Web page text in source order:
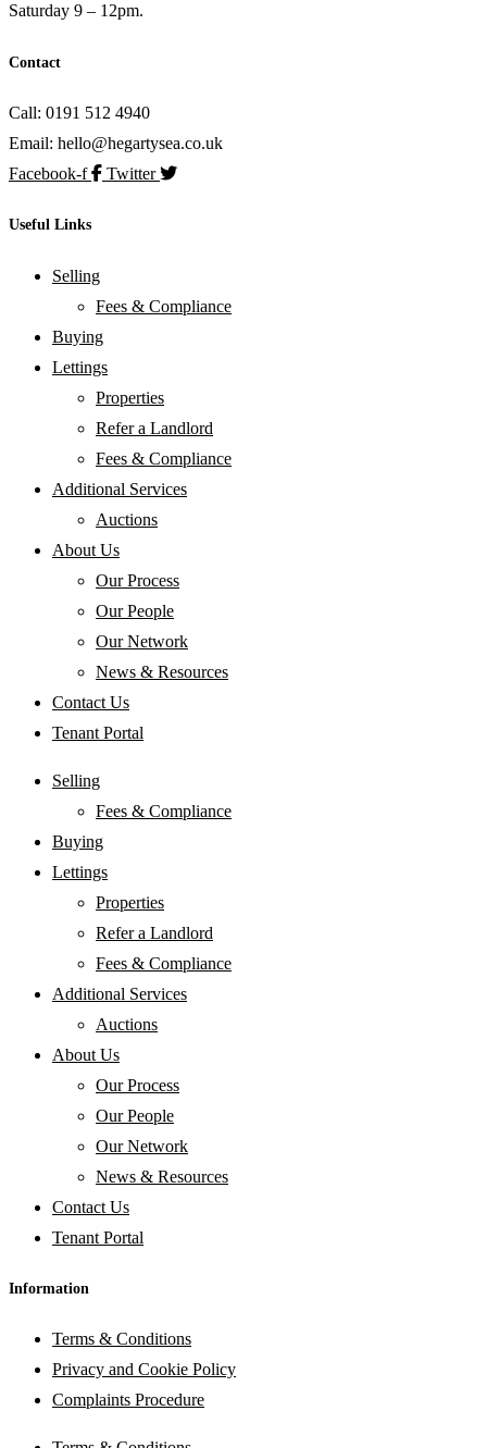
Saturday 9 – 12pm.
Contact
Call: 0191 512 4940
Email: hello@hegartysea.co.uk
Facebook-f
Twitter
Useful Links
Selling
Fees & Compliance
Buying
Lettings
Properties
Refer a Landlord
Fees & Compliance
Additional Services
Auctions
About Us
Our Process
Our People
Our Network
News & Resources
Contact Us
Tenant Portal
Selling
Fees & Compliance
Buying
Lettings
Properties
Refer a Landlord
Fees & Compliance
Additional Services
Auctions
About Us
Our Process
Our People
Our Network
News & Resources
Contact Us
Tenant Portal
Information
Terms & Conditions
Privacy and Cookie Policy
Complaints Procedure